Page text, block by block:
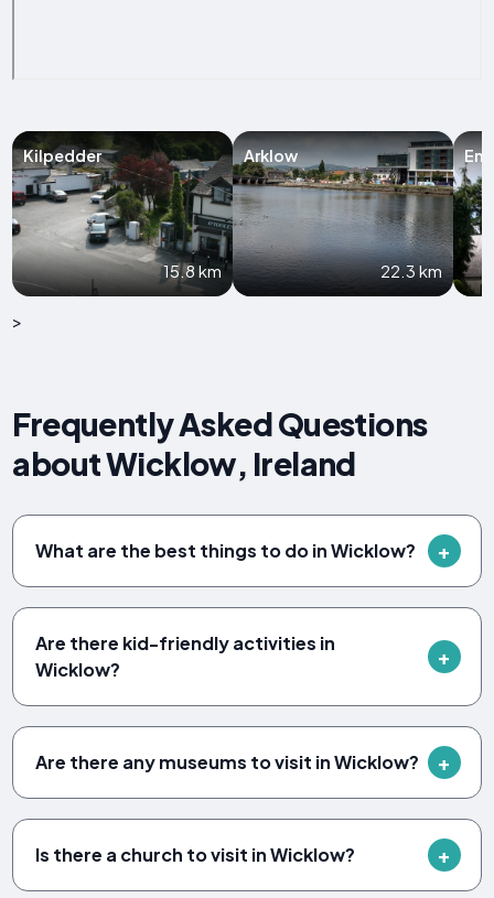
Kilpedder
15.8 km
Arklow
22.3 km
>
Frequently Asked Questions
about Wicklow, Ireland
What are the best things to do in Wicklow?
Are there kid-friendly activities in
Wicklow?
Are there any museums to visit in Wicklow?
Is there a church to visit in Wicklow?